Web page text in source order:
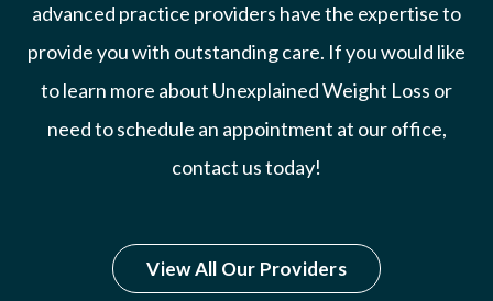
advanced practice providers have the expertise to
provide you with outstanding care. If you would like
to learn more about Unexplained Weight Loss or
need to schedule an appointment at our office,
contact us today!
View All Our Providers